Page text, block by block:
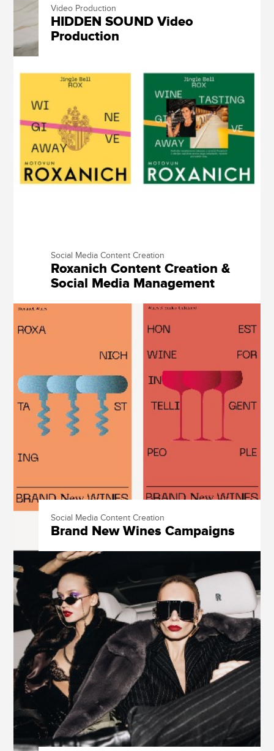
Video Production
HIDDEN SOUND Video
Production
Social Media Content Creation
Roxanich Content Creation &
Social Media Management
Social Media Content Creation
Brand New Wines Campaigns